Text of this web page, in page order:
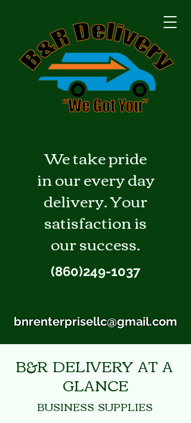
We take pride
in our every day
delivery. Your
satisfaction is
our success.
bnrenterprisellc@gmail.com
(860)249-1037
B&R DELIVERY AT A
GLANCE
BUSINESS SUPPLIES